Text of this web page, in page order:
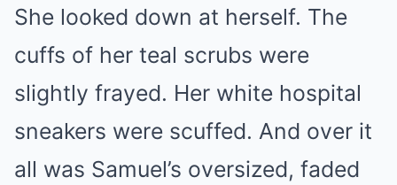
She looked down at herself. The
cuffs of her teal scrubs were
slightly frayed. Her white hospital
sneakers were scuffed. And over it
all was Samuel’s oversized, faded